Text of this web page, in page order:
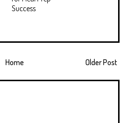
Success
Older Post
Home